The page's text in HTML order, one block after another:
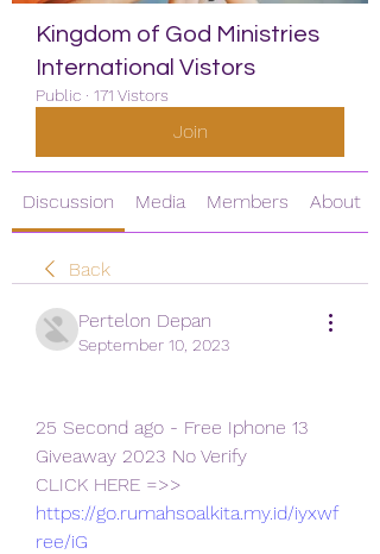
Kingdom of God Ministries
International Vistors
Public · 171 Vistors
Join
Discussion Media Members About
Back
Pertelon Depan
September 10, 2023
25 Second ago - Free Iphone 13
Giveaway 2023 No Verify
https://go.rumahsoalkita.my.id/iyxwf
ree/iG